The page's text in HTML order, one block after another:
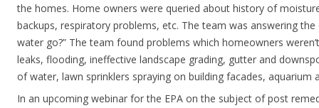
the homes. Home owners were queried about history of
backups, respiratory problems, etc. The team was answering
water go?” The team found problems which homeowners
leaks, flooding, ineffective landscape grading, gutter and
of water, lawn sprinklers spraying on building facades, aquarium
In an upcoming webinar for the EPA on the subject of post